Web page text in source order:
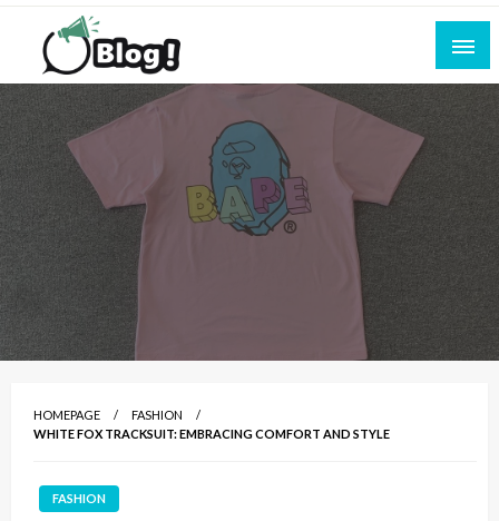
Skip
content
All for Bloggers: Your Ultimate Platform for
Blogging Excellence
Empowering Every Blogger, Every Story
HOMEPAGE
FASHION
WHITE FOX TRACKSUIT: EMBRACING COMFORT AND STYLE
FASHION